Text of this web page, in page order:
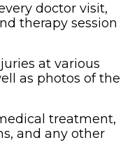
doctor visit,
therapy session
at various
as photos of the
treatment,
and any other